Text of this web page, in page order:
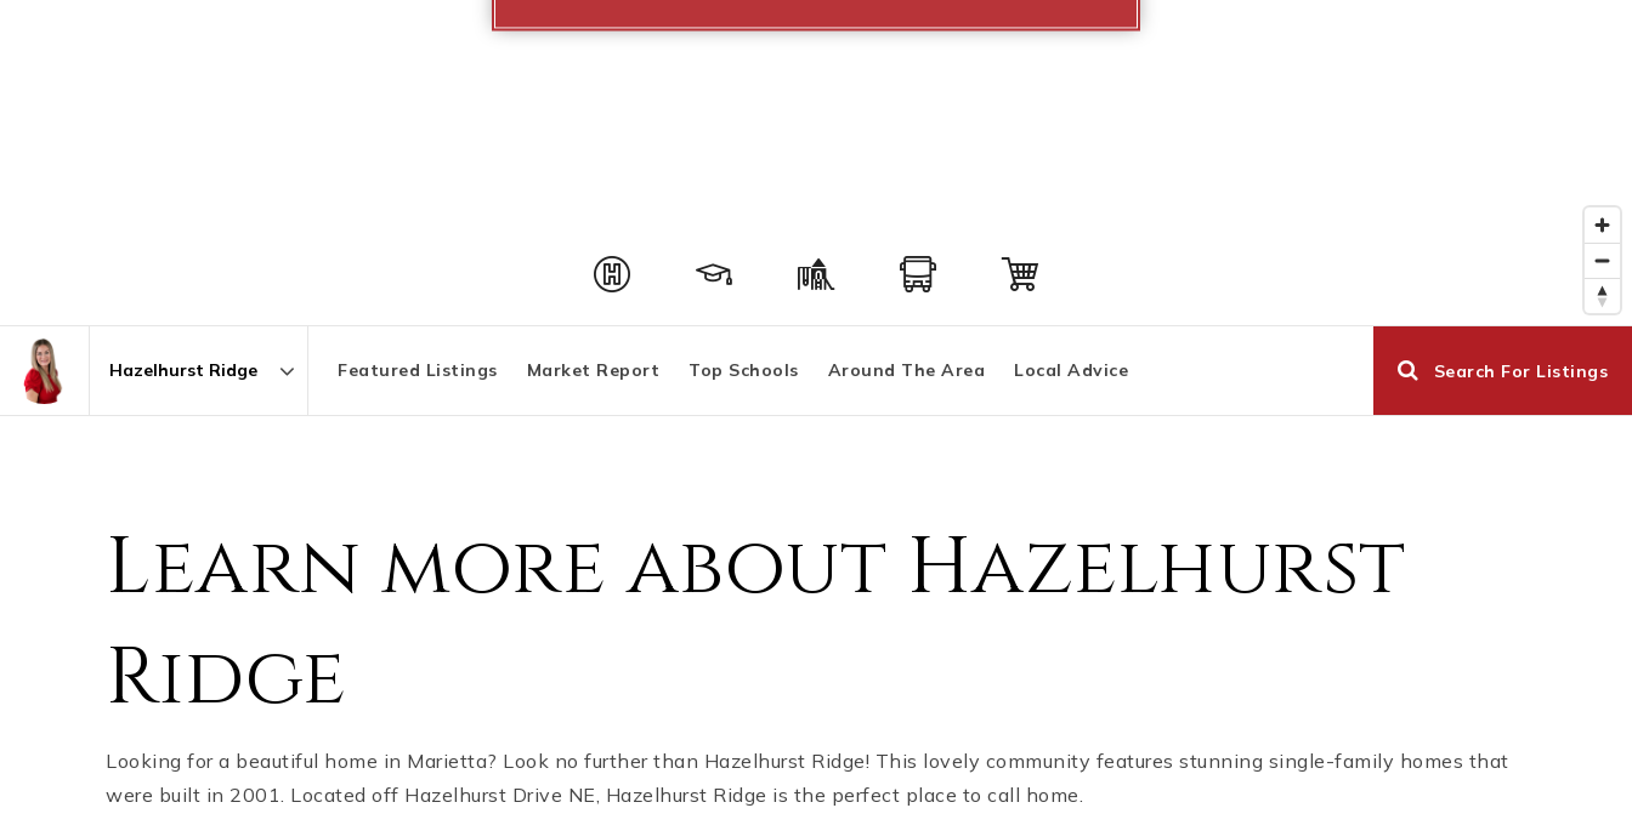
Featured Listings Market Report Top Schools Around The Area Local Advice Search For Listings
Learn more about Hazelhurst
Ridge
Looking for a beautiful home in Marietta? Look no further than Hazelhurst Ridge! This lovely community features stunning single-family homes that
were built in 2001. Located off Hazelhurst Drive NE, Hazelhurst Ridge is the perfect place to call home.